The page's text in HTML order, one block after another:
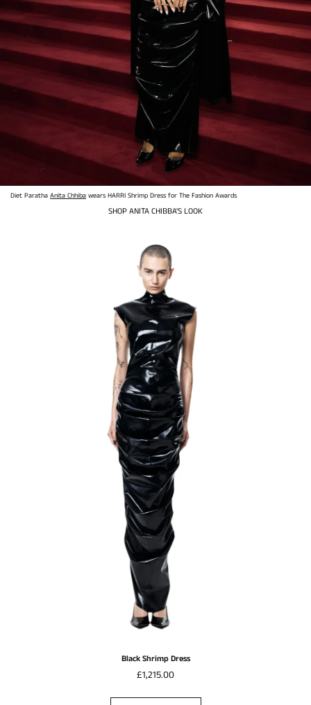
Diet Paratha Anita Chhiba wears HARRI Shrimp Dress for The Fashion Awards
SHOP ANITA CHIBBA'S LOOK
Black Shrimp Dress
£1,215.00